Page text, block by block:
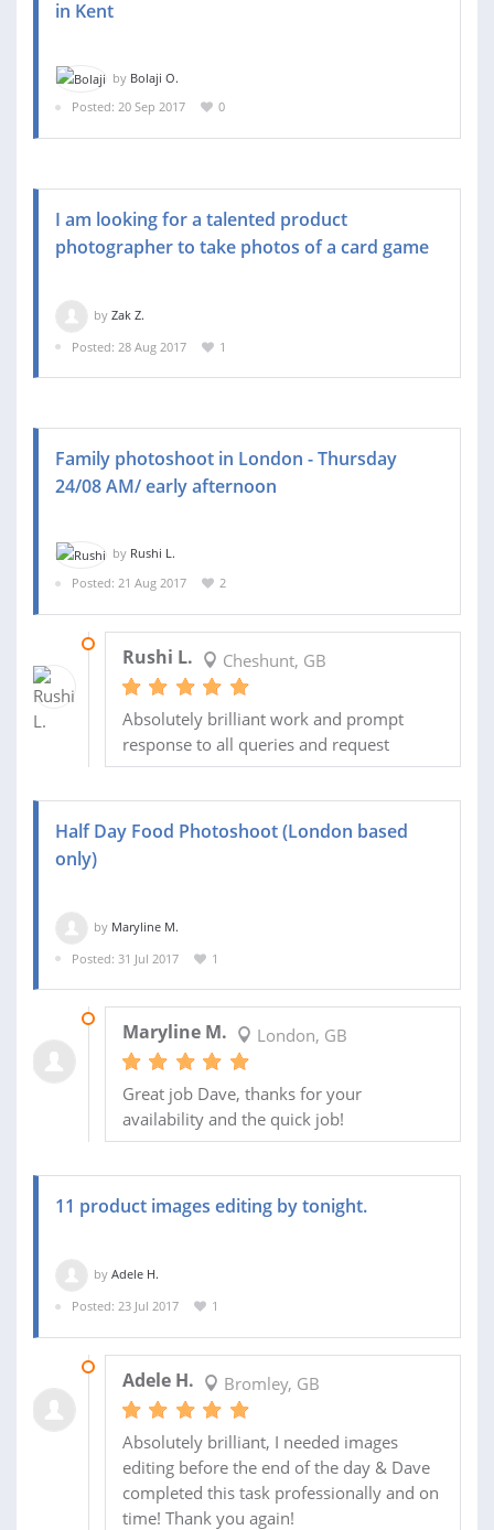
in Kent
by Bolaji O.
Posted: 20 Sep 2017
0
I am looking for a talented product
photographer to take photos of a card game
by Zak Z.
Posted: 28 Aug 2017
1
Family photoshoot in London - Thursday
24/08 AM/ early afternoon
by Rushi L.
Posted: 21 Aug 2017
2
Rushi L. Cheshunt, GB
Absolutely brilliant work and prompt
response to all queries and request
Half Day Food Photoshoot (London based
only)
by Maryline M.
Posted: 31 Jul 2017
1
Maryline M. London, GB
Great job Dave, thanks for your
availability and the quick job!
11 product images editing by tonight.
by Adele H.
Posted: 23 Jul 2017
1
Adele H. Bromley, GB
Absolutely brilliant, I needed images
editing before the end of the day & Dave
completed this task professionally and on
time! Thank you again!